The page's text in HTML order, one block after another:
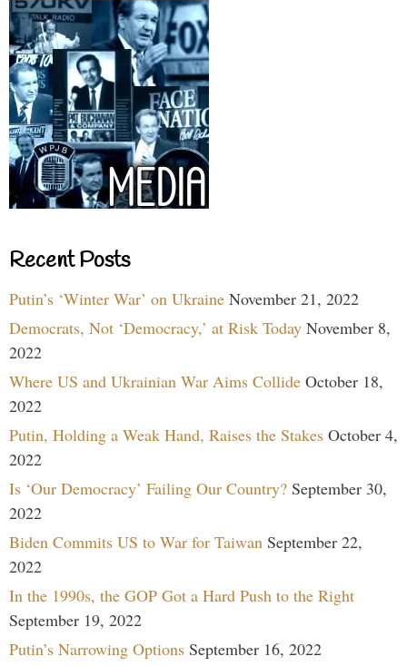
Recent Posts
Putin’s ‘Winter War’ on Ukraine November 21, 2022
Democrats, Not ‘Democracy,’ at Risk Today November 8,
2022
Where US and Ukrainian War Aims Collide October 18,
2022
Putin, Holding a Weak Hand, Raises the Stakes October 4,
2022
Is ‘Our Democracy’ Failing Our Country? September 30,
2022
Biden Commits US to War for Taiwan September 22,
2022
In the 1990s, the GOP Got a Hard Push to the Right
September 19, 2022
Putin’s Narrowing Options September 16, 2022